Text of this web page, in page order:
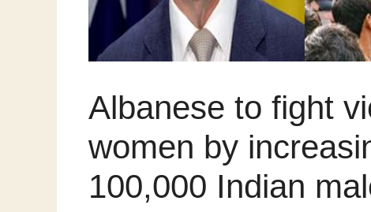
Albanese to fight
women by
100,000 Indian